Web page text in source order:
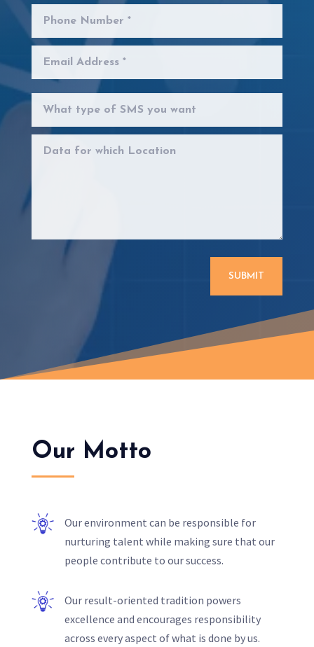
SUBMIT
Our Motto
Our environment can be responsible for
nurturing talent while making sure that our
people contribute to our success.
Our result-oriented tradition powers
excellence and encourages responsibility
across every aspect of what is done by us.